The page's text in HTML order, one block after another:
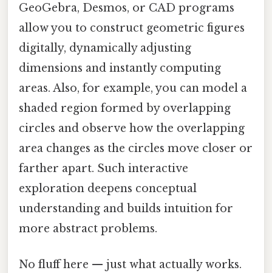
GeoGebra, Desmos, or CAD programs
allow you to construct geometric figures
digitally, dynamically adjusting
dimensions and instantly computing
areas. Also, for example, you can model a
shaded region formed by overlapping
circles and observe how the overlapping
area changes as the circles move closer or
farther apart. Such interactive
exploration deepens conceptual
understanding and builds intuition for
more abstract problems.
No fluff here — just what actually works.